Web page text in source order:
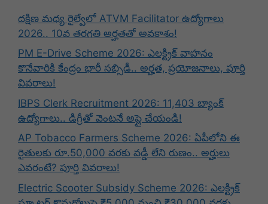
దక్షిణ మధ్య రైల్వేలో ATVM Facilitator ఉద్యోగాలు
2026.. 10వ తరగతి అర్హతతో అవకాశం!
PM E-Drive Scheme 2026: ఎలక్ట్రిక్ వాహనం
కొనేవారికి కేంద్రం భారీ సబ్సిడీ.. అర్హత, ప్రయోజనాలు, పూర్తి
వివరాలు!
IBPS Clerk Recruitment 2026: 11,403 బ్యాంక్
ఉద్యోగాలు.. డిగ్రీతో వెంటనే అప్లై చేయండి!
AP Tobacco Farmers Scheme 2026: ఏపీలోని ఈ
రైతులకు రూ.50,000 వరకు వడ్డీ లేని రుణం.. అర్హులు
ఎవరంటే? పూర్తి వివరాలు!
Electric Scooter Subsidy Scheme 2026: ఎలక్ట్రిక్